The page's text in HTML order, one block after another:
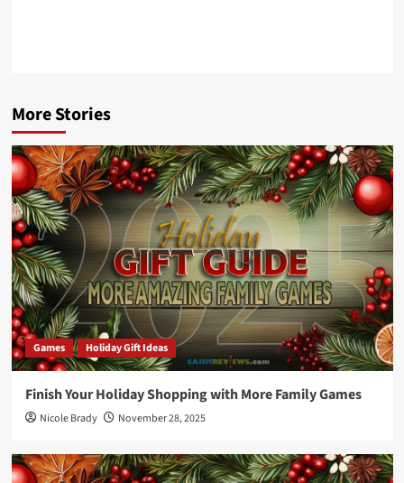
More Stories
Games Holiday Gift Ideas
Finish Your Holiday Shopping with More Family Games
Nicole Brady November 28, 2025